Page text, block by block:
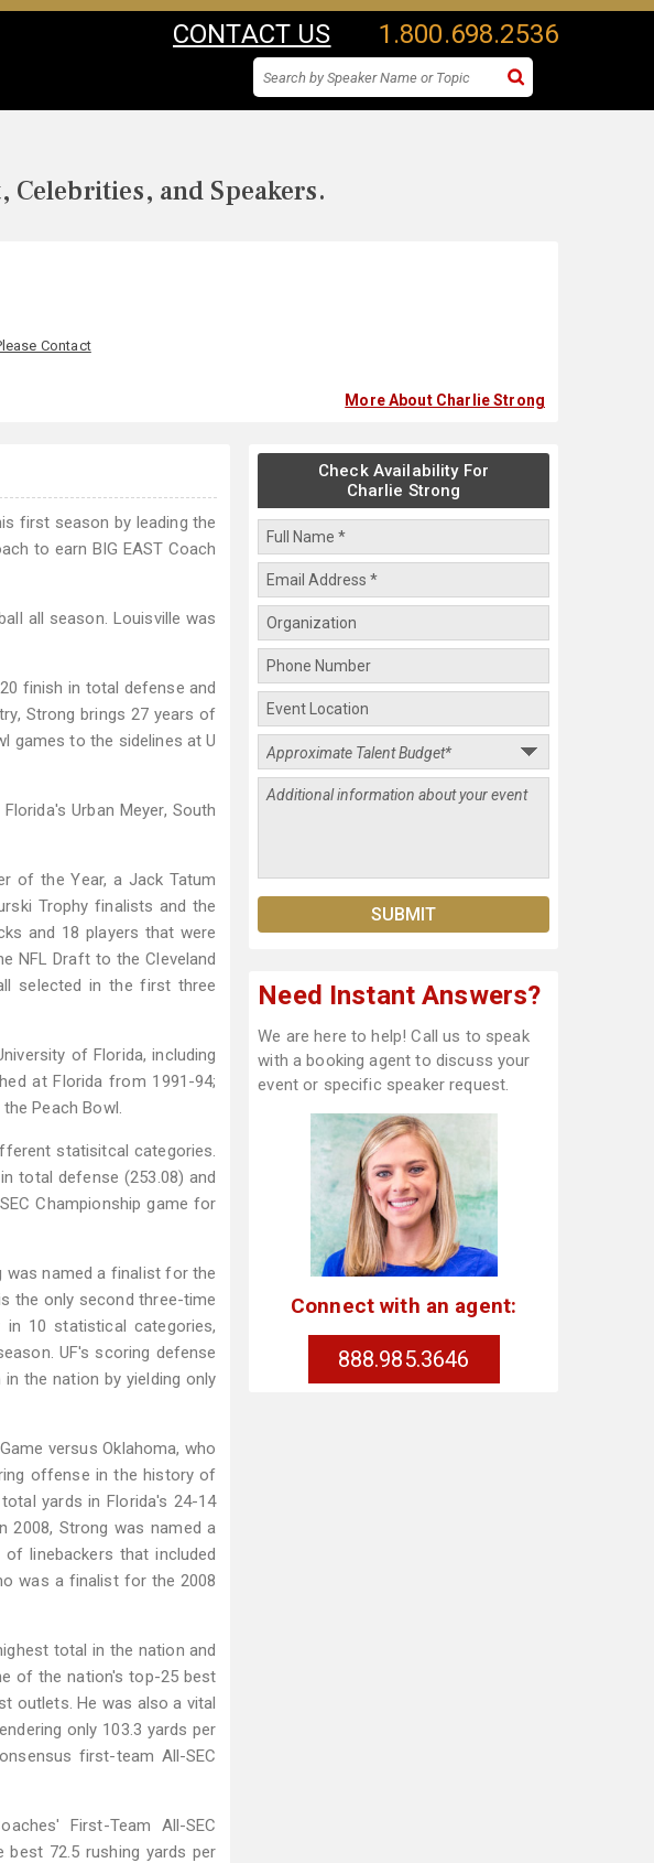
CONTACT US 1.800.698.2536
and Speakers.
Contact
More About Charlie Strong
first season by leading the
to earn BIG EAST Coach
all season. Louisville was
finish in total defense and
Strong brings 27 years of
games to the sidelines at U
Urban Meyer, South
of the Year, a Jack Tatum
Trophy finalists and the
and 18 players that were
NFL Draft to the Cleveland
selected in the first three
of Florida, including
at Florida from 1991-94;
Peach Bowl.
statisitcal categories.
total defense (253.08) and
Championship game for
was named a finalist for the
the only second three-time
10 statistical categories,
UF's scoring defense
the nation by yielding only
versus Oklahoma, who
offense in the history of
yards in Florida's 24-14
2008, Strong was named a
linebackers that included
was a finalist for the 2008
total in the nation and
of the nation's top-25 best
outlets. He was also a vital
only 103.3 yards per
first-team All-SEC
First-Team All-SEC
72.5 rushing yards per
Check Availability For
Charlie Strong
Need Instant Answers?
We are here to help! Call us to speak
with a booking agent to discuss your
event or specific speaker request.
Connect with an agent:
888.985.3646